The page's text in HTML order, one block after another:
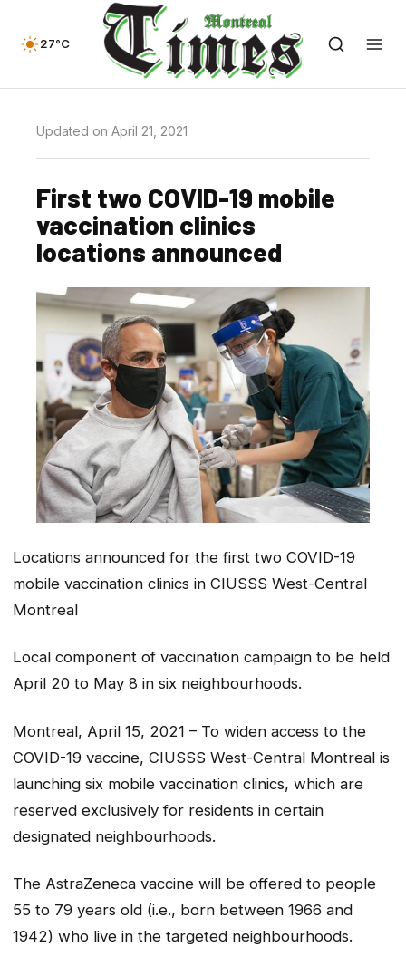
27°C
Updated on April 21, 2021
First two COVID-19 mobile
vaccination clinics
locations announced
Locations announced for the first two COVID-19
mobile vaccination clinics in CIUSSS West-Central
Montreal
Local component of vaccination campaign to be held
April 20 to May 8 in six neighbourhoods.
Montreal, April 15, 2021 – To widen access to the
COVID-19 vaccine, CIUSSS West-Central Montreal is
launching six mobile vaccination clinics, which are
reserved exclusively for residents in certain
designated neighbourhoods.
The AstraZeneca vaccine will be offered to people
55 to 79 years old (i.e., born between 1966 and
1942) who live in the targeted neighbourhoods.